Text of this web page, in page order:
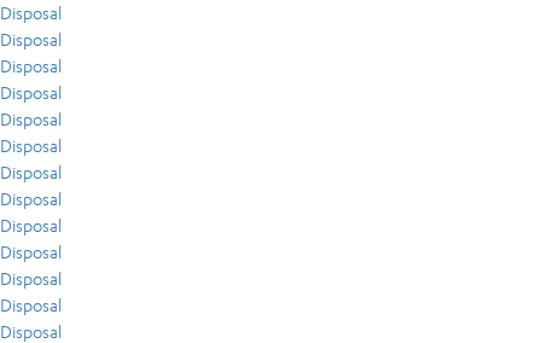
Disposal
Disposal
Disposal
Disposal
Disposal
Disposal
Disposal
Disposal
Disposal
Disposal
Disposal
Disposal
Disposal